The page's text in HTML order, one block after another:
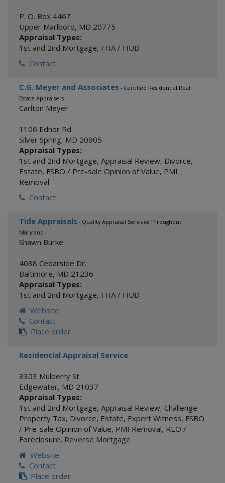
P. O. Box 4467
Upper Marlboro, MD 20775
Appraisal Types:
1st and 2nd Mortgage, FHA / HUD
Contact
C.G. Meyer and Associates - Certified Residential Real
Estate Appraisers
Carlton Meyer
1106 Ednor Rd
Silver Spring, MD 20905
Appraisal Types:
1st and 2nd Mortgage, Appraisal Review, Divorce,
Estate, FSBO / Pre-sale Opinion of Value, PMI
Removal
Contact
Tide Appraisals - Quality Appraisal Services Throughout
Maryland
Shawn Burke
4038 Cedarside Dr.
Baltimore, MD 21236
Appraisal Types:
1st and 2nd Mortgage, FHA / HUD
Website
Contact
Place order
Residential Appraisal Service
3303 Mulberry St
Edgewater, MD 21037
Appraisal Types:
1st and 2nd Mortgage, Appraisal Review, Challenge
Property Tax, Divorce, Estate, Expert Witness, FSBO
/ Pre-sale Opinion of Value, PMI Removal, REO /
Foreclosure, Reverse Mortgage
Website
Contact
Place order